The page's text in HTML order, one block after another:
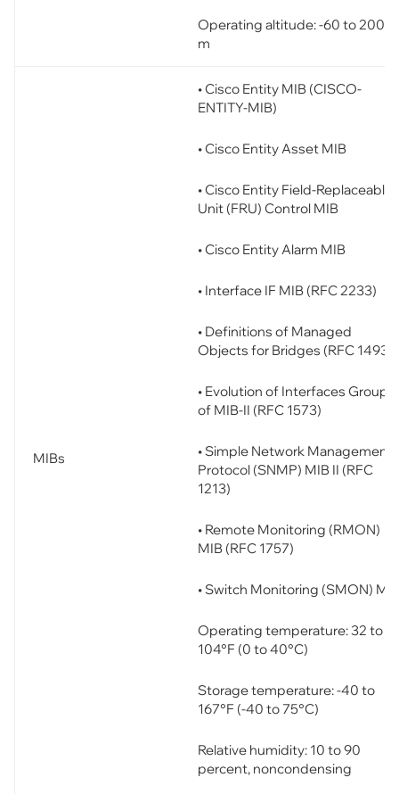
Operating altitude: -60 to 2000
m
MIBs
• Cisco Entity MIB (CISCO-
ENTITY-MIB)
• Cisco Entity Asset MIB
• Cisco Entity Field-Replaceable
Unit (FRU) Control MIB
• Cisco Entity Alarm MIB
• Interface IF MIB (RFC 2233)
• Definitions of Managed
Objects for Bridges (RFC 1493)
• Evolution of Interfaces Group
of MIB-II (RFC 1573)
• Simple Network Management
Protocol (SNMP) MIB II (RFC
1213)
• Remote Monitoring (RMON)
MIB (RFC 1757)
• Switch Monitoring (SMON)
Operating temperature: 32 to
104°F (0 to 40°C)
Storage temperature: -40 to
167°F (-40 to 75°C)
Relative humidity: 10 to 90
percent, noncondensing